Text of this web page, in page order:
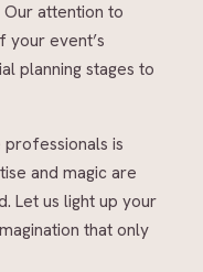
Our attention to
your event’s
planning stages to
is
and magic are
Let us light up your
that only